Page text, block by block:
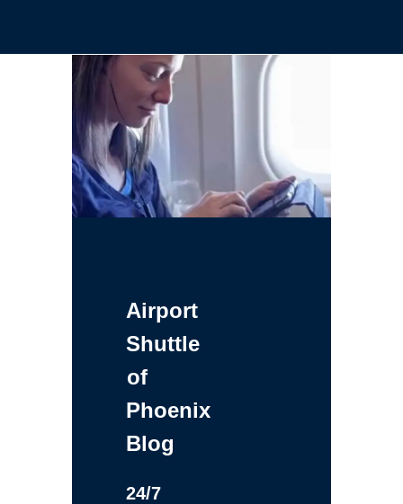
Airport
Shuttle
of
Phoenix
Blog
24/7